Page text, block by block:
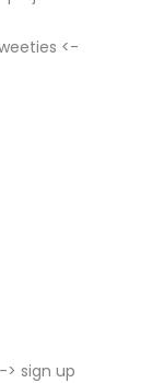
<-
-> sign up